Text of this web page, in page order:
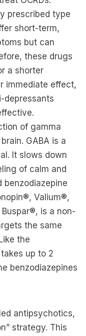
prescribed type
short-term,
but can
these drugs
a shorter
immediate effect,
depressants
of gamma
GABA is a
It slows down
of calm and
benzodiazepine
Valium®,
is a non-
the same
the
up to 2
benzodiazepines
antipsychotics,
strategy. This